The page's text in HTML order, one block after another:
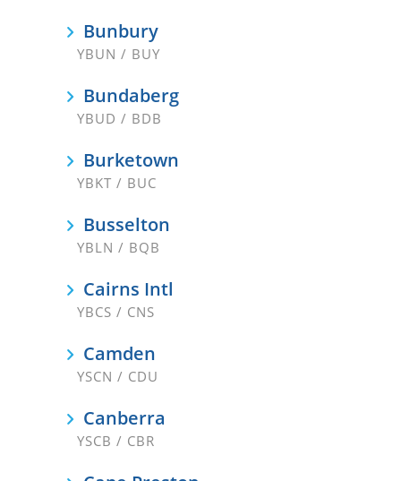
Bunbury
YBUN / BUY
Bundaberg
YBUD / BDB
Burketown
YBKT / BUC
Busselton
YBLN / BQB
Cairns Intl
YBCS / CNS
Camden
YSCN / CDU
Canberra
YSCB / CBR